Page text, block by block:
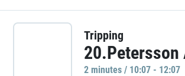
Tripping
20.Petersson
2 minutes / 10:07 - 12:07